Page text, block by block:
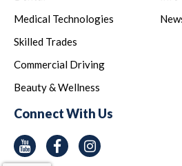
Medical Technologies
Skilled Trades
Commercial Driving
Beauty & Wellness
Connect With Us